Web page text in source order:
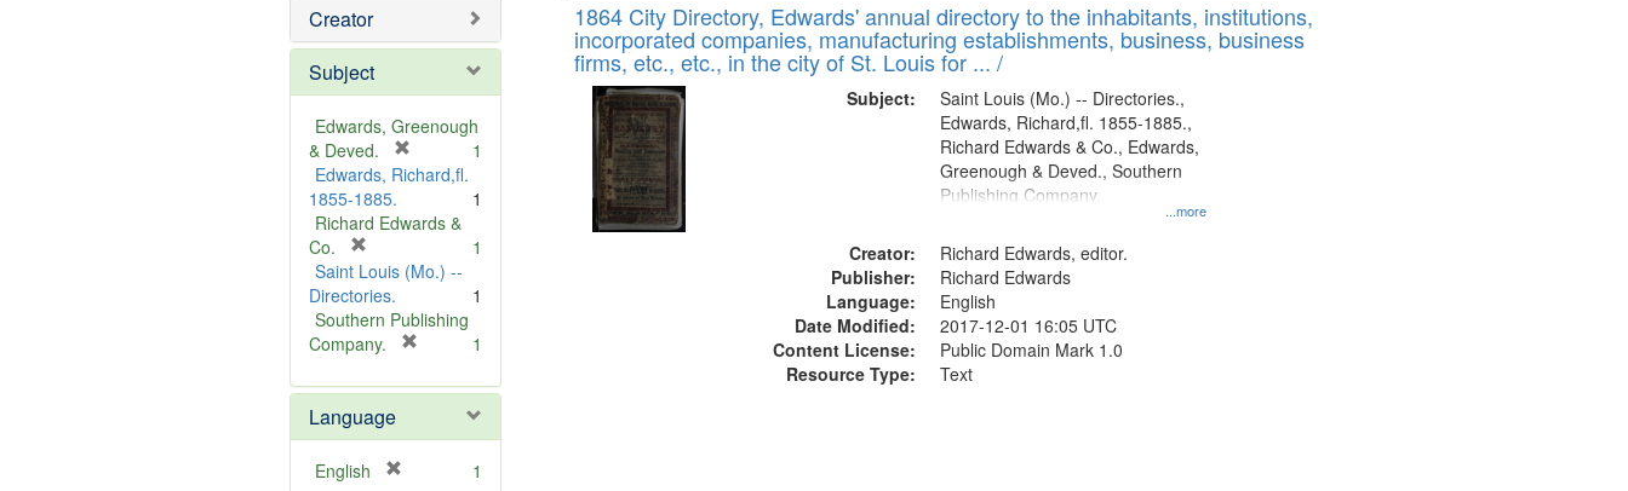
o
e
Creator
Subject
Edwards, Greenough
& Deved.
r
m
v
]
1
Edwards, Richard,fl.
1855-1885.
1
Richard Edwards &
Co.
r
e
m
o
e
]
1
Saint Louis (Mo.) --
Directories.
1
Southern Publishing
Company.
e
o
1
Language
English 1
to
display
Results
of
files
deposited
Digital
Gateway
that
match
1864 City Directory, Edwards' annual directory to the inhabitants, institutions,
incorporated companies, manufacturing establishments, business, business
firms, etc., etc., in the city of St. Louis for ... /
Subject:
...more
Saint Louis (Mo.) -- Directories.,
Edwards, Richard,fl. 1855-1885.,
Richard Edwards & Co., Edwards,
Greenough & Deved., Southern
Publishing Company.
Creator:
Richard Edwards, editor.
Publisher:
Richard Edwards
Language:
English
Date Modified:
2017-12-01 16:05 UTC
Content License:
Public Domain Mark 1.0
Resource Type:
Text